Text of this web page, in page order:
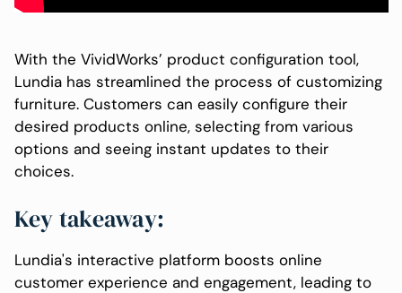
With the VividWorks’ product configuration tool,
Lundia has streamlined the process of customizing
furniture. Customers can easily configure their
desired products online, selecting from various
options and seeing instant updates to their
choices.
Key takeaway:
Lundia's interactive platform boosts online
customer experience and engagement, leading to